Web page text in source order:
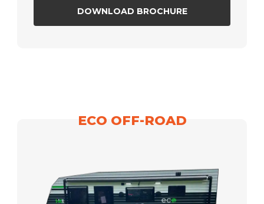
DOWNLOAD BROCHURE
ECO OFF-ROAD